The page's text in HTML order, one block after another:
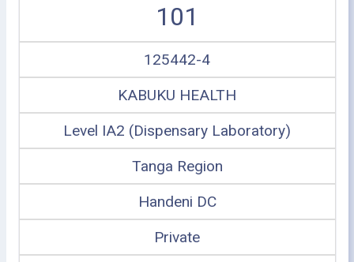
101
125442-4
KABUKU HEALTH
Level IA2 (Dispensary Laboratory)
Tanga Region
Handeni DC
Private